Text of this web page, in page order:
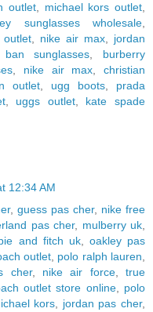
outlet, michael kors outlet,
sunglasses wholesale,
outlet, nike air max, jordan
sunglasses, burberry
, nike air max,christian
outlet, ugg boots, prada
, uggs outlet, kate spade
12:34 AM
, guess pas cher, nike free
pas cher, mulberry uk,
and fitch uk, oakley pas
outlet, polo ralph lauren,
cher, nike air force,true
outlet store online, polo
kors, jordan pas cher,